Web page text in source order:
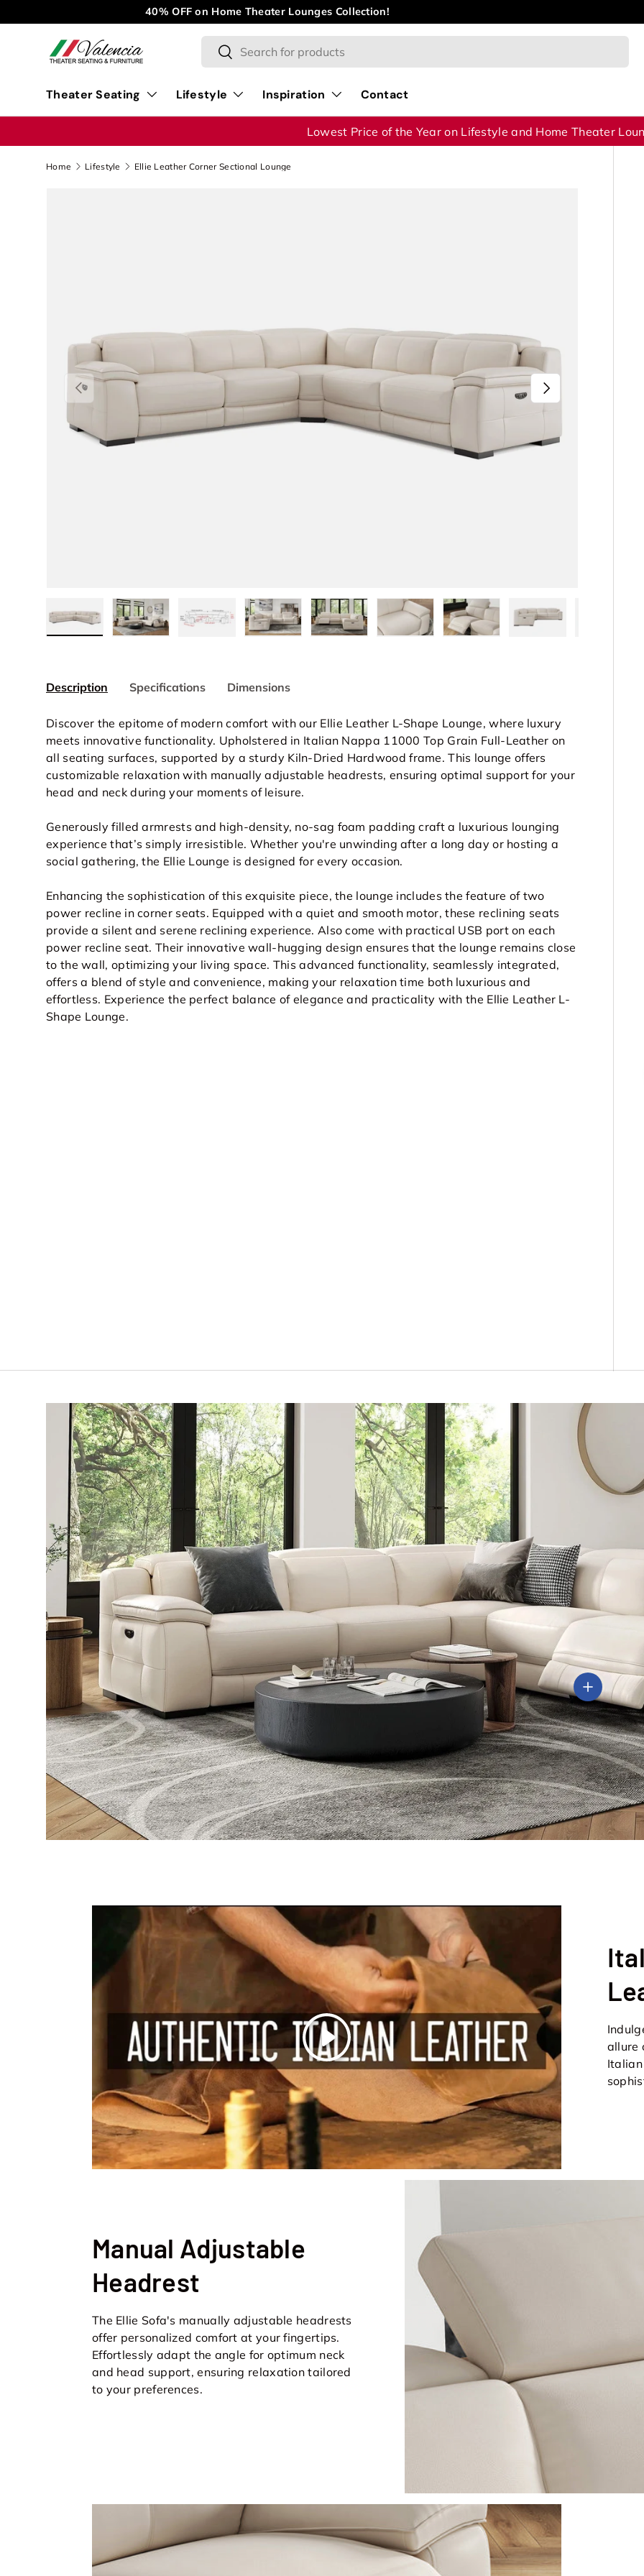
Skip to content
Mid Year Clearance
Search
Search
Theater Seating Lifestyle Inspiration Contact
Lowest Price of the Year on Lifestyle and Home Theater
Home Lifestyle Ellie Leather Corner Sectional Lounge
Previous Next
Load image 1 in gallery view
Load image 2 in gallery view
Load image 3 in gallery view
Load image 4 in gallery view
Load image 5 in gallery view
Load image 6 in gallery view
Load image 7 in gallery view
Load image 8 in gallery
Description Specifications Dimensions
Discover the epitome of modern comfort with our Ellie Leather L-Shape Lounge, where luxury
meets innovative functionality. Upholstered in Italian Nappa 11000 Top Grain Full-Leather on
all seating surfaces, supported by a sturdy Kiln-Dried Hardwood frame. This lounge offers
customizable relaxation with manually adjustable headrests, ensuring optimal support for your
head and neck during your moments of leisure.
Generously filled armrests and high-density, no-sag foam padding craft a luxurious lounging
experience that’s simply irresistible. Whether you're unwinding after a long day or hosting a
social gathering, the Ellie Lounge is designed for every occasion.
Enhancing the sophistication of this exquisite piece, the lounge includes the feature of two
power recline in corner seats. Equipped with a quiet and smooth motor, these reclining seats
provide a silent and serene reclining experience. Also come with practical USB port on each
power recline seat. Their innovative wall-hugging design ensures that the lounge remains close
to the wall, optimizing your living space. This advanced functionality, seamlessly integrated,
offers a blend of style and convenience, making your relaxation time both luxurious and
effortless. Experience the perfect balance of elegance and practicality with the Ellie Leather L-
Shape Lounge.
View
Play
allure
Manual Adjustable
Headrest
The Ellie Sofa's manually adjustable headrests
offer personalized comfort at your fingertips.
Effortlessly adapt the angle for optimum neck
and head support, ensuring relaxation tailored
to your preferences.